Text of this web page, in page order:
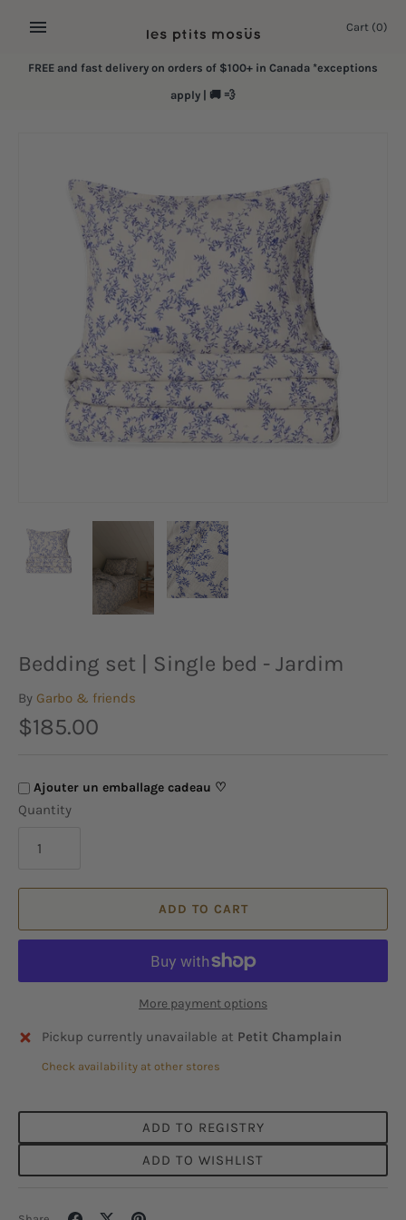
Cart (0)
FREE and fast delivery on orders of $100+ in Canada *exceptions
apply | 🚚 💨
Bedding set | Single bed - Jardim
By Garbo & friends
$185.00
Ajouter un emballage cadeau ♡
Quantity
ADD TO CART
More payment options
Pickup currently unavailable at Petit Champlain
Check availability at other stores
ADD TO REGISTRY
ADD TO WISHLIST